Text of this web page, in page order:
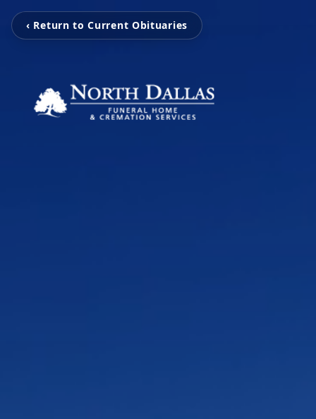
‹ Return to Current Obituaries